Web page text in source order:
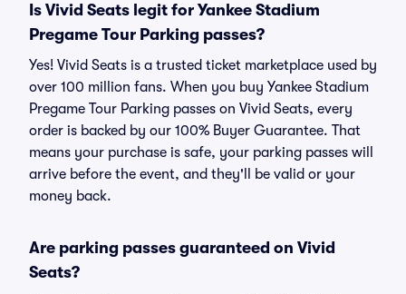
Is Vivid Seats legit for Yankee Stadium
Pregame Tour Parking passes?
Yes! Vivid Seats is a trusted ticket marketplace used by
over 100 million fans. When you buy Yankee Stadium
Pregame Tour Parking passes on Vivid Seats, every
order is backed by our 100% Buyer Guarantee. That
means your purchase is safe, your parking passes will
arrive before the event, and they'll be valid or your
money back.
Are parking passes guaranteed on Vivid
Seats?